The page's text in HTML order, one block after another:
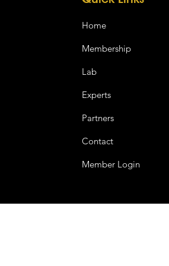
Home
Membership
Lab
Experts
Partners
Contact
Member Login